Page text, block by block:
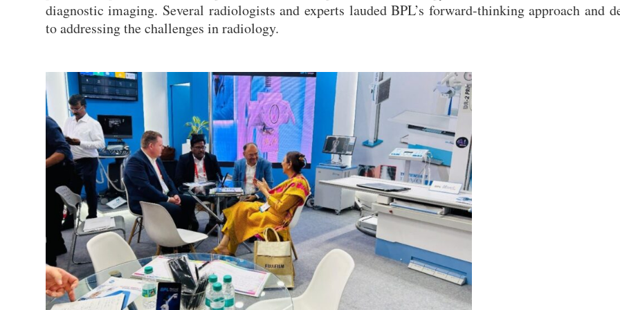
diagnostic imaging. Several radiologists and experts lauded BPL’s forward-thinking approach and
to addressing the challenges in radiology.